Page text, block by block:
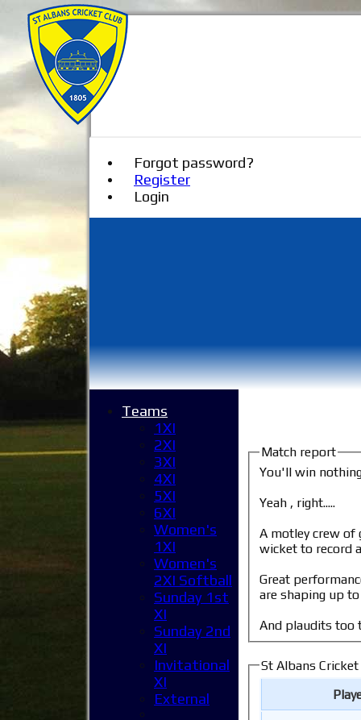
Forgot password?
Register
Login
Match report
You'll win
Yeah , right.....
A motley crew of grizzled club veterans and
wicket to record
Great
are shaping up
And plaudits too
St Albans
Teams
1XI
2XI
3XI
4XI
5XI
6XI
Women's
1XI
Women's
2XI Softball
Sunday 1st
XI
Sunday 2nd
XI
Invitational
XI
External